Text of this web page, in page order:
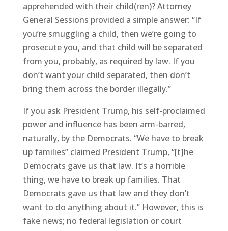
apprehended with their child(ren)? Attorney
General Sessions provided a simple answer: “If
you’re smuggling a child, then we’re going to
prosecute you, and that child will be separated
from you, probably, as required by law. If you
don’t want your child separated, then don’t
bring them across the border illegally.”
If you ask President Trump, his self-proclaimed
power and influence has been arm-barred,
naturally, by the Democrats. “We have to break
up families” claimed President Trump, “[t]he
Democrats gave us that law. It’s a horrible
thing, we have to break up families. That
Democrats gave us that law and they don’t
want to do anything about it.” However, this is
fake news; no federal legislation or court